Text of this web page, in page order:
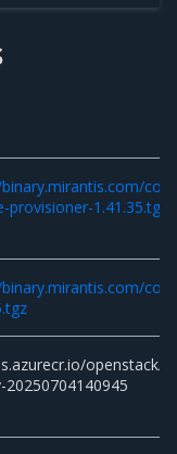
provisioner-1.41.35.tgz
openstack/
20250704140945